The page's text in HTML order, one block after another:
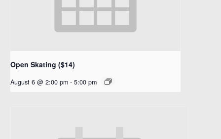
Open Skating ($14)
August 6 @ 2:00 pm - 5:00 pm